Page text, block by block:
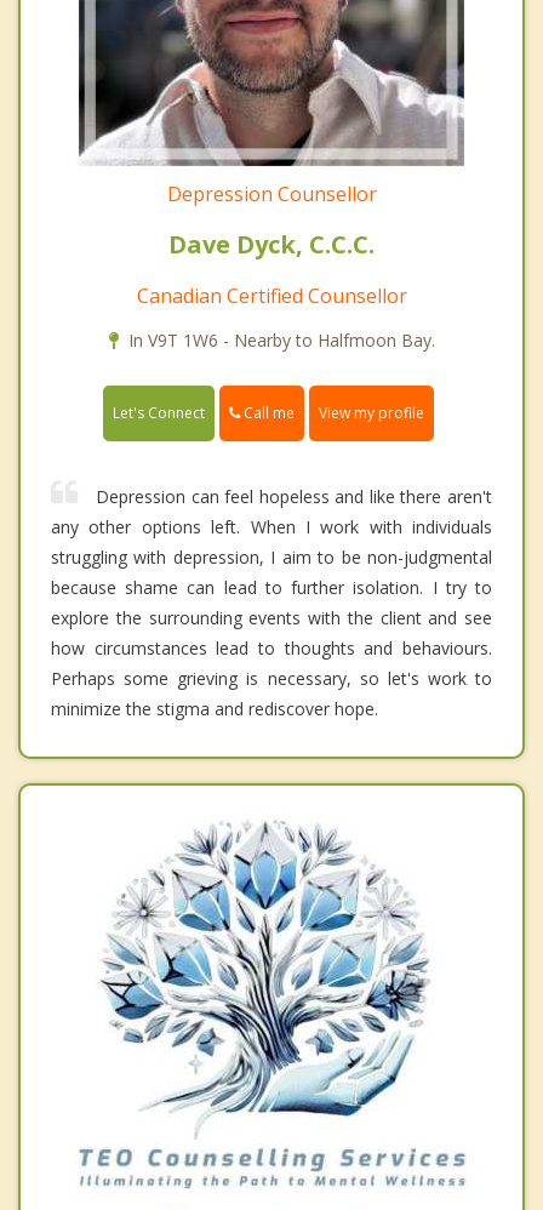
Depression Counsellor
Dave Dyck, C.C.C.
Canadian Certified Counsellor
In V9T 1W6 - Nearby to Halfmoon Bay.
Let's Connect Call me View my profile
Depression can feel hopeless and like there aren't
any other options left. When I work with individuals
struggling with depression, I aim to be non-judgmental
because shame can lead to further isolation. I try to
explore the surrounding events with the client and see
how circumstances lead to thoughts and behaviours.
Perhaps some grieving is necessary, so let's work to
minimize the stigma and rediscover hope.